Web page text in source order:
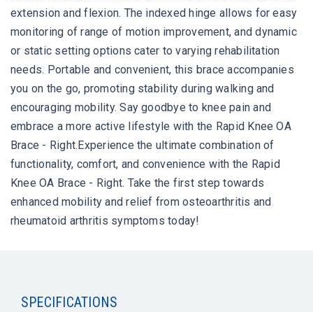
extension and flexion. The indexed hinge allows for easy
monitoring of range of motion improvement, and dynamic
or static setting options cater to varying rehabilitation
needs. Portable and convenient, this brace accompanies
you on the go, promoting stability during walking and
encouraging mobility. Say goodbye to knee pain and
embrace a more active lifestyle with the Rapid Knee OA
Brace - Right.Experience the ultimate combination of
functionality, comfort, and convenience with the Rapid
Knee OA Brace - Right. Take the first step towards
enhanced mobility and relief from osteoarthritis and
rheumatoid arthritis symptoms today!
SPECIFICATIONS